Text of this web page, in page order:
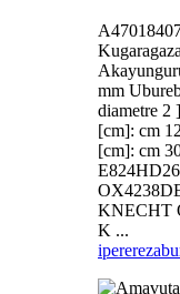
mm
diametre 2
[cm]: cm
[cm]: cm
KNECHT
K ...
iperereza